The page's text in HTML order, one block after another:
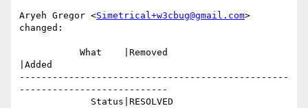
Aryeh Gregor <Simetrical+w3cbug@gmail.com>
changed:
|Added
-------------------------------------------------
---------------------------